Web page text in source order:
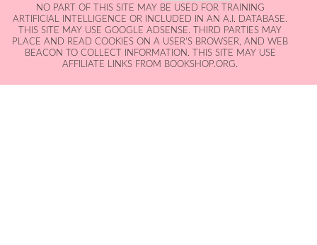
NO PART OF THIS SITE MAY BE USED FOR TRAINING
ARTIFICIAL INTELLIGENCE OR INCLUDED IN AN A.I. DATABASE.
THIS SITE MAY USE GOOGLE ADSENSE. THIRD PARTIES MAY
PLACE AND READ COOKIES ON A USER'S BROWSER, AND WEB
BEACON TO COLLECT INFORMATION. THIS SITE MAY USE
AFFILIATE LINKS FROM BOOKSHOP.ORG.